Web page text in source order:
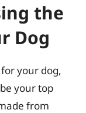
the
Dog
your dog,
your top
from